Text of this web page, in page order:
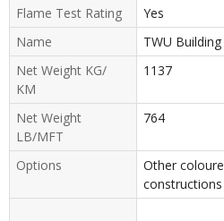
Flame Test Rating
Yes
Name
TWU
Net Weight KG/
KM
1137
Net Weight
LB/MFT
764
Options
Other